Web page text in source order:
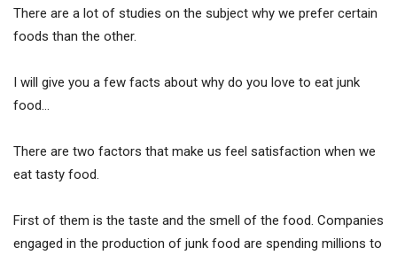
There are a lot of studies on the subject why we prefer certain
foods than the other.
I will give you a few facts about why do you love to eat junk
food…
There are two factors that make us feel satisfaction when we
eat tasty food.
First of them is the taste and the smell of the food. Companies
engaged in the production of junk food are spending millions to